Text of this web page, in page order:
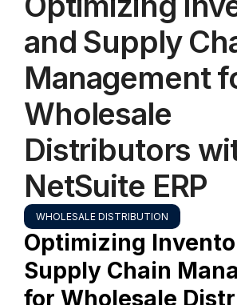
and Supply
Management
Wholesale
Distributors
NetSuite ERP
WHOLESALE DISTRIBUTION
Optimizing
Supply Chain
for Wholesale